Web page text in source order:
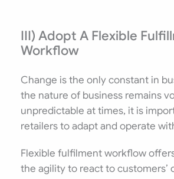
III) Adopt A Flexible
Workflow
Change is the only constant in
the nature of business remains
unpredictable at times, it is
retailers to adapt and operate
Flexible fulfilment workflow
the agility to react to customers’